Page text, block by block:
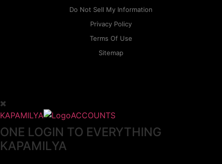
Do Not Sell My Information
Privacy Policy
Terms Of Use
Sitemap
KAPAMILYA ACCOUNTS
ONE LOGIN TO EVERYTHING
KAPAMILYA